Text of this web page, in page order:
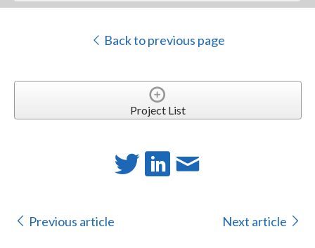
Back to previous page
Project List
Previous article Next article